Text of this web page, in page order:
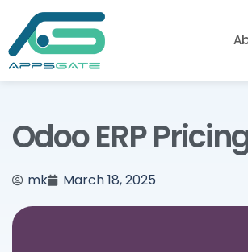
Odoo ERP
mk March 18, 2025